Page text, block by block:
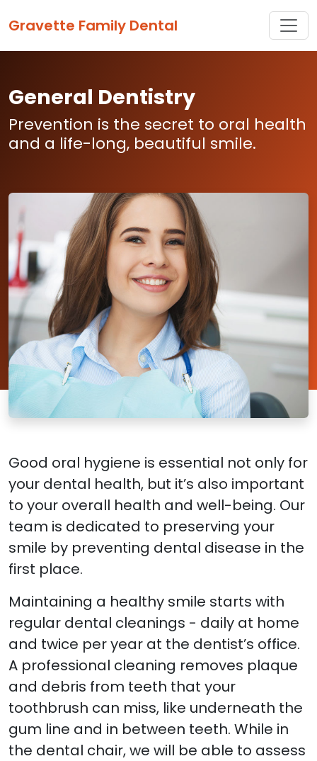
Gravette Family Dental
General Dentistry
Prevention is the secret to oral health
and a life-long, beautiful smile.
Good oral hygiene is essential not only for
your dental health, but it’s also important
to your overall health and well-being. Our
team is dedicated to preserving your
smile by preventing dental disease in the
first place.
Maintaining a healthy smile starts with
regular dental cleanings - daily at home
and twice per year at the dentist’s office.
A professional cleaning removes plaque
and debris from teeth that your
toothbrush can miss, like underneath the
gum line and in between teeth. While in
the dental chair, we will be able to assess